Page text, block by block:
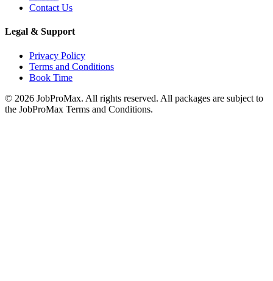
Contact Us
Legal & Support
Privacy Policy
Terms and Conditions
Book Time
© 2026 JobProMax. All rights reserved. All packages are subject to
the JobProMax Terms and Conditions.